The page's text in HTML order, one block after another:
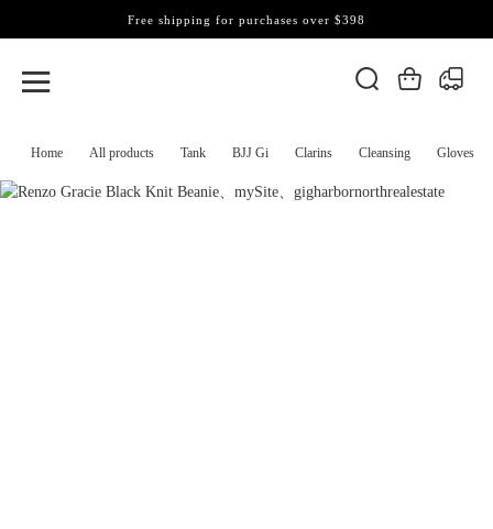
Home All products Tank BJJ Gi Clarins Cleansing Gloves
Free shipping for purchases over $398